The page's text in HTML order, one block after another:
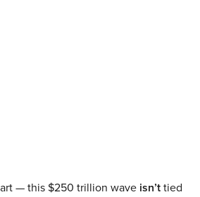
— this $250 trillion wave isn’ttied